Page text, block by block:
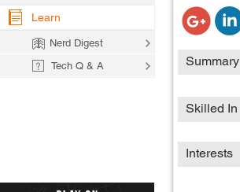
Summary
Skilled In
Interests
Learn
Nerd Digest
Tech Q & A